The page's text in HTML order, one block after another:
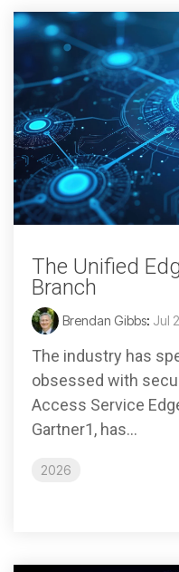
The Unified
Branch
Brendan Gibbs: Jul
The industry has
obsessed with
Access Service
Gartner1, has...
2026